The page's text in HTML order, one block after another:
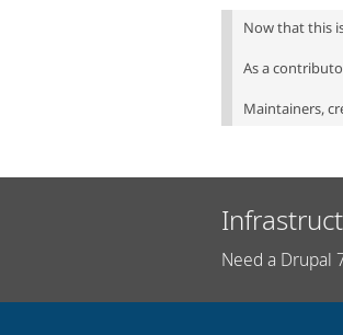
Now that this
As a
Maintainers,
Need a Drupal